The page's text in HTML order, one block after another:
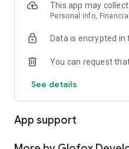
This app may
Personal info,
Data is encrypted in
You can request
See details
App support